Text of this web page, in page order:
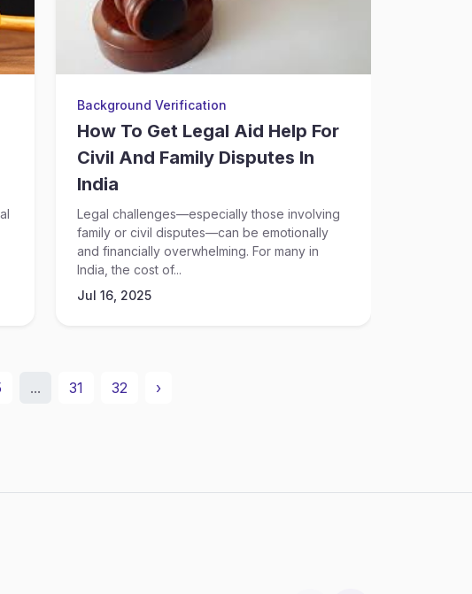
Background Verification
How To Get Legal Aid Help For
Civil And Family Disputes In
India
Legal challenges—especially those involving
family or civil disputes—can be emotionally
and financially overwhelming. For many in
India, the cost of...
Jul 16, 2025
... 31 32 ›